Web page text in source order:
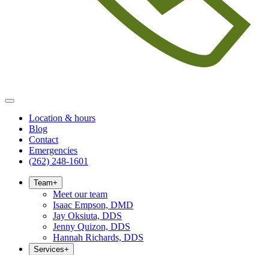
Location & hours
Blog
Contact
Emergencies
(262) 248-1601
Team+
Meet our team
Isaac Empson, DMD
Jay Oksiuta, DDS
Jenny Quizon, DDS
Hannah Richards, DDS
Services+